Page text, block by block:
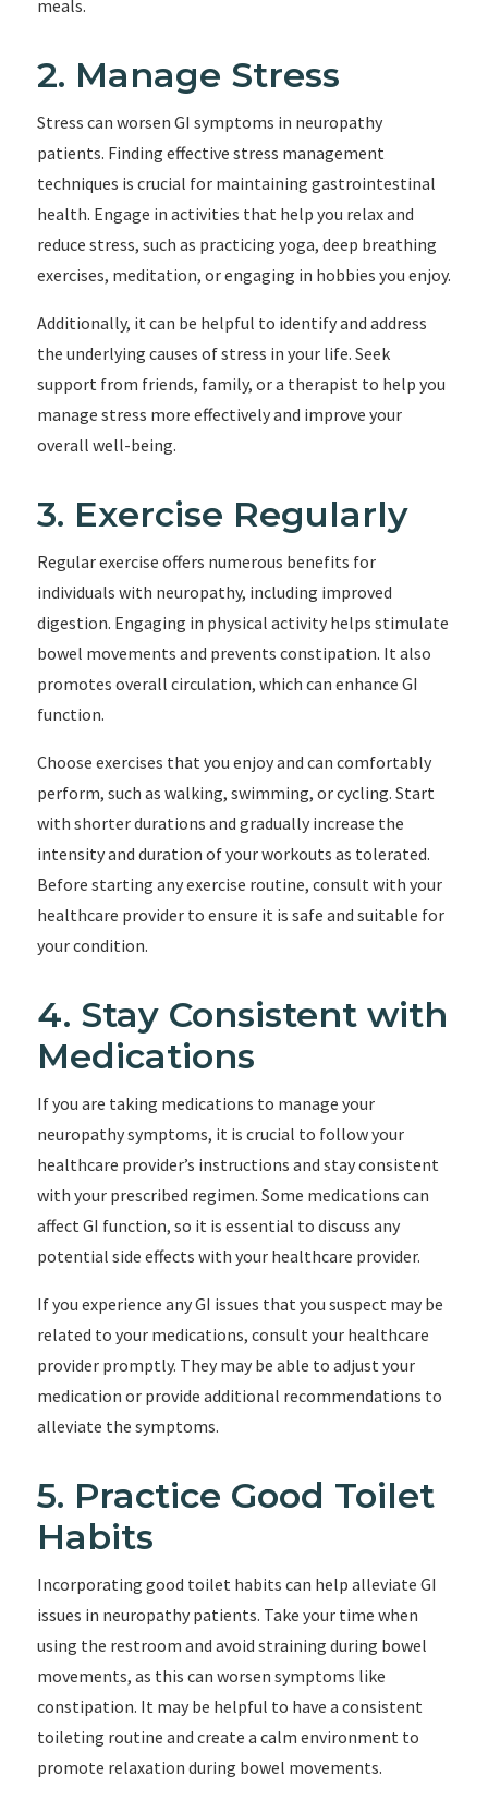
meals.
2. Manage Stress
Stress can worsen GI symptoms in neuropathy
patients. Finding effective stress management
techniques is crucial for maintaining gastrointestinal
health. Engage in activities that help you relax and
reduce stress, such as practicing yoga, deep breathing
exercises, meditation, or engaging in hobbies you enjoy.
Additionally, it can be helpful to identify and address
the underlying causes of stress in your life. Seek
support from friends, family, or a therapist to help you
manage stress more effectively and improve your
overall well-being.
3. Exercise Regularly
Regular exercise offers numerous benefits for
individuals with neuropathy, including improved
digestion. Engaging in physical activity helps stimulate
bowel movements and prevents constipation. It also
promotes overall circulation, which can enhance GI
function.
Choose exercises that you enjoy and can comfortably
perform, such as walking, swimming, or cycling. Start
with shorter durations and gradually increase the
intensity and duration of your workouts as tolerated.
Before starting any exercise routine, consult with your
healthcare provider to ensure it is safe and suitable for
your condition.
4. Stay Consistent with
Medications
If you are taking medications to manage your
neuropathy symptoms, it is crucial to follow your
healthcare provider’s instructions and stay consistent
with your prescribed regimen. Some medications can
affect GI function, so it is essential to discuss any
potential side effects with your healthcare provider.
If you experience any GI issues that you suspect may be
related to your medications, consult your healthcare
provider promptly. They may be able to adjust your
medication or provide additional recommendations to
alleviate the symptoms.
5. Practice Good Toilet
Habits
Incorporating good toilet habits can help alleviate GI
issues in neuropathy patients. Take your time when
using the restroom and avoid straining during bowel
movements, as this can worsen symptoms like
constipation. It may be helpful to have a consistent
toileting routine and create a calm environment to
promote relaxation during bowel movements.